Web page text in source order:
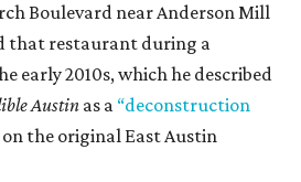
Boulevard near Anderson Mill
that restaurant during a
early 2010s, which he described
Austinas a “deconstruction
the original East Austin